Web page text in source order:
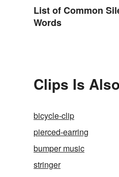
List of Common
Words
Clips Is
bicycle-clip
pierced-earring
bumper music
stringer